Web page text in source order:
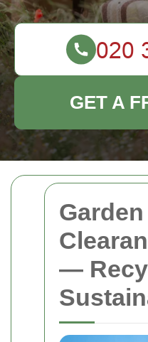
Garden
—
GET A